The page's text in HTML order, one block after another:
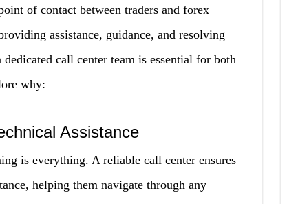
of contact between traders and forex
assistance, guidance, and resolving
call center team is essential for both
why:
Assistance
is everything. A reliable call center ensures
helping them navigate through any